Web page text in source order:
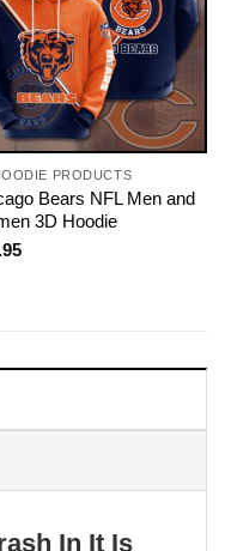
PRODUCTS
Bears NFL Men and
3D Hoodie
In It Is